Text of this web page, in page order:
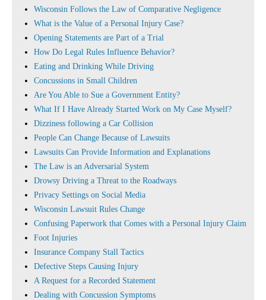
Wisconsin Follows the Law of Comparative Negligence
What is the Value of a Personal Injury Case?
Opening Statements are Part of a Trial
How Do Legal Rules Influence Behavior?
Eating and Drinking While Driving
Concussions in Small Children
Are You Able to Sue a Government Entity?
What If I Have Already Started Work on My Case Myself?
Dizziness following a Car Collision
People Can Change Because of Lawsuits
Lawsuits Can Provide Information and Explanations
The Law is an Adversarial System
Drowsy Driving a Threat to the Roadways
Privacy Settings on Social Media
Wisconsin Lawsuit Rules Change
Confusing Paperwork that Comes with a Personal Injury Claim
Foot Injuries
Insurance Company Stall Tactics
Defective Steps Causing Injury
A Request for a Recorded Statement
Dealing with Concussion Symptoms